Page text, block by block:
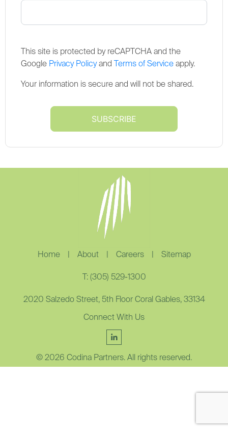
This site is protected by reCAPTCHA and the
Google Privacy Policyand Terms of Service apply.
Your information is secure and will not be shared.
Home About Careers Sitemap
T: (305) 529-1300
2020 Salzedo Street, 5th Floor Coral Gables, 33134
Connect With Us
© 2026 Codina Partners. All rights reserved.